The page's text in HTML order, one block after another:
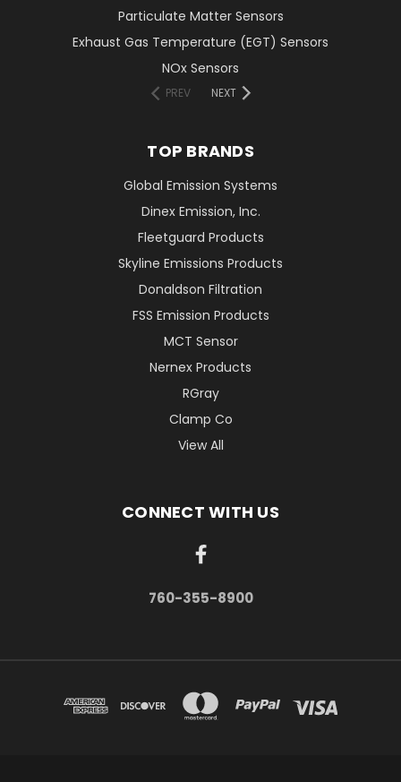
Particulate Matter Sensors
Exhaust Gas Temperature (EGT) Sensors
NOx Sensors
PREV NEXT
TOP BRANDS
Global Emission Systems
Dinex Emission, Inc.
Fleetguard Products
Skyline Emissions Products
Donaldson Filtration
FSS Emission Products
MCT Sensor
Nernex Products
RGray
Clamp Co
View All
CONNECT WITH US
760-355-8900